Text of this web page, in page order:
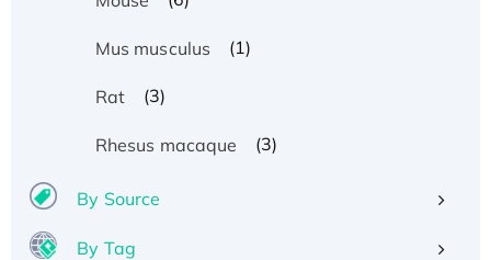
Mus musculus (1)
Rat (3)
Rhesus macaque (3)
By Source
By Tag